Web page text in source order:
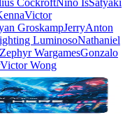
CockroftNino IsSatyaki
Victor
GroskampJerryAnton
LuminosoNathaniel
Zephyr WargamesGonzalo
Victor Wong